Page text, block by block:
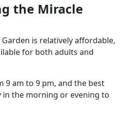
the Miracle
is relatively affordable,
for both adults and
9 am to 9 pm, and the best
in the morning or evening to